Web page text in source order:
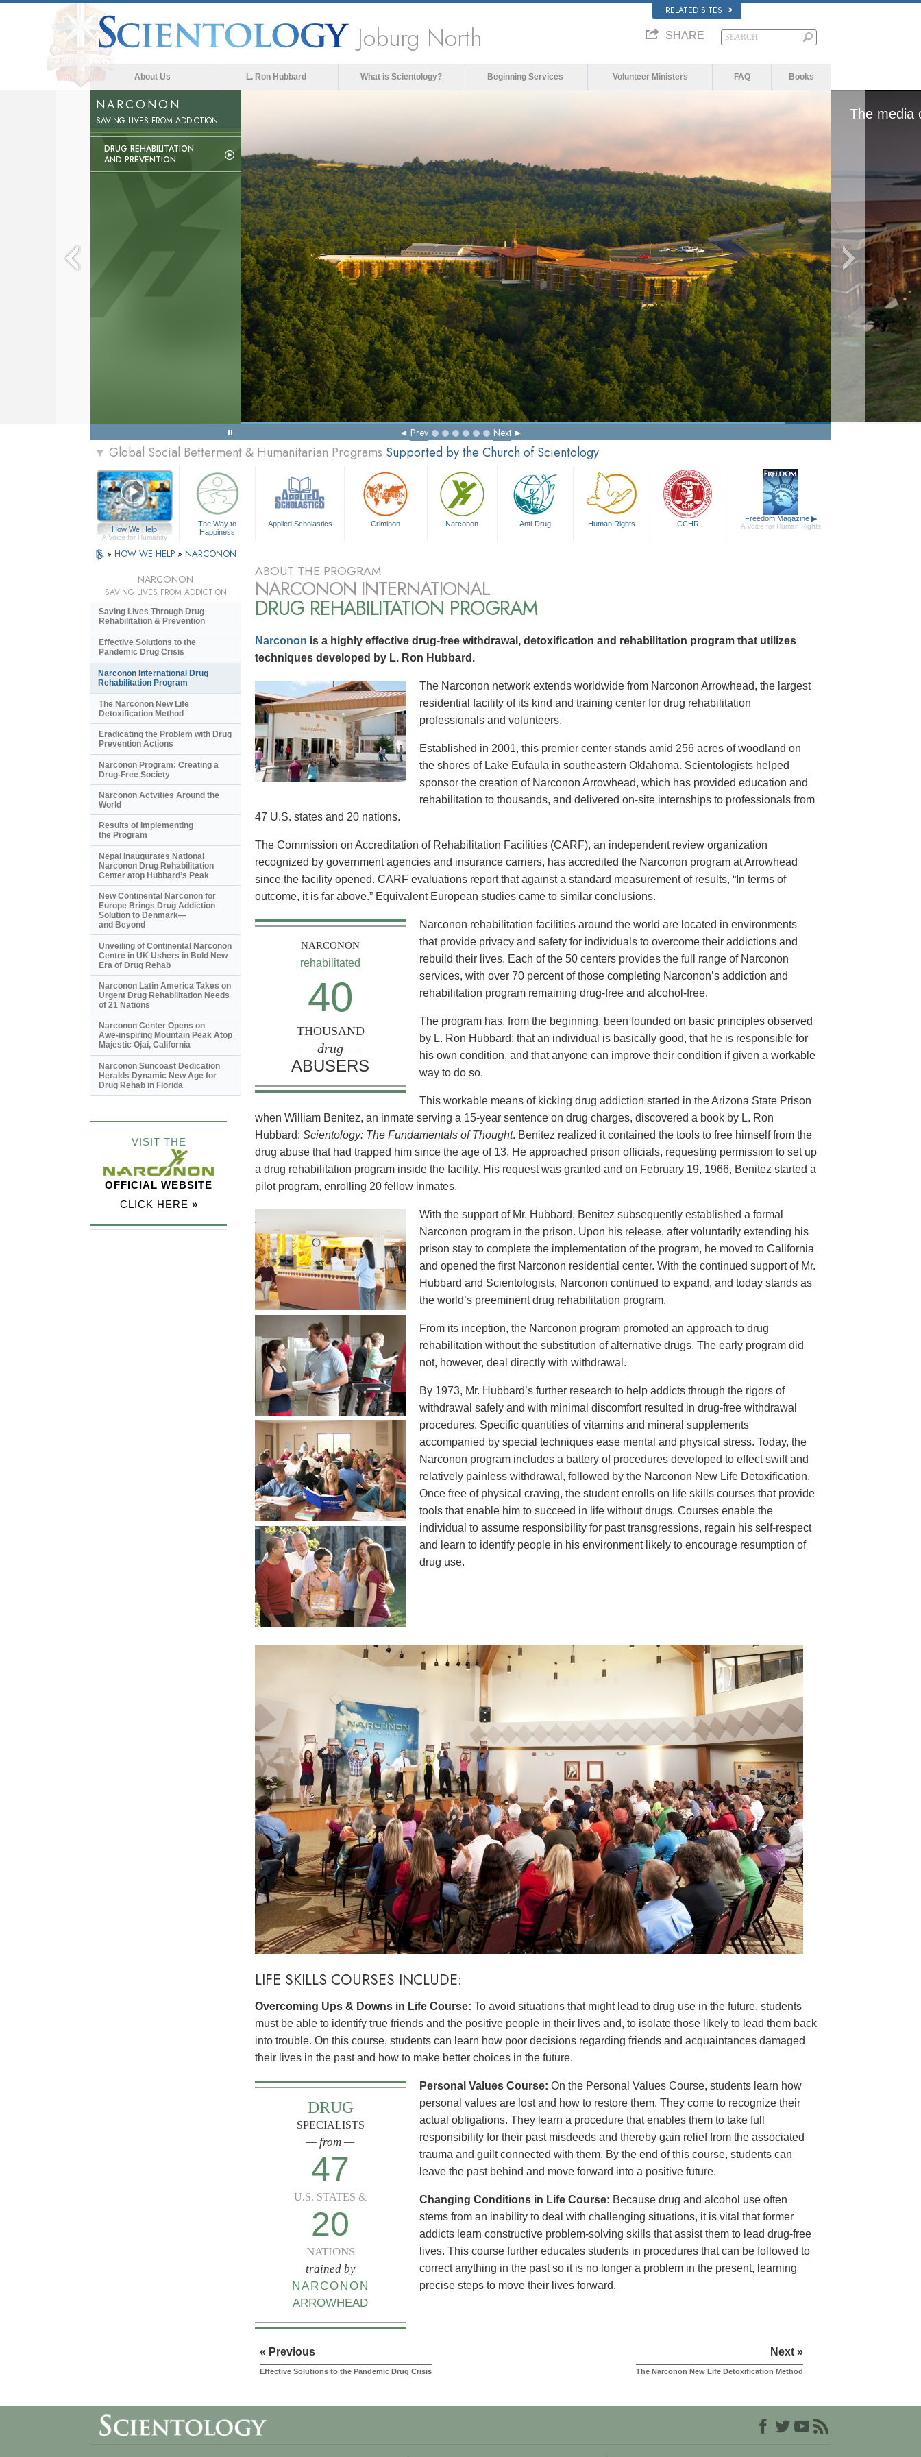
RELATED SITES
Joburg North SHARE
About Us L. Ron Hubbard What is Scientology? Beginning Services Volunteer Ministers FAQ Books
NARCONON
SAVING LIVES FROM ADDICTION
DRUG REHABILITATION
AND PREVENTION
Narconon
Watch Video
Prev Next
▼ Global Social Betterment & Humanitarian Programs Supported by the Church of Scientology
How We Help
A Voice for Humanity
The Way to
Happiness
Applied Scholastics Criminon Narconon Anti-Drug Human Rights CCHR
Freedom Magazine ▶
A Voice for Human Rights
» HOW WE HELP » NARCONON
ABOUT THE PROGRAM
NARCONON INTERNATIONAL
DRUG REHABILITATION PROGRAM
Narconon is a highly effective drug-free withdrawal, detoxification and rehabilitation program that utilizes
techniques developed by L. Ron Hubbard.
The Narconon network extends worldwide from Narconon Arrowhead, the largest
residential facility of its kind and training center for drug rehabilitation
professionals and volunteers.
Established in 2001, this premier center stands amid 256 acres of woodland on
the shores of Lake Eufaula in southeastern Oklahoma. Scientologists helped
sponsor the creation of Narconon Arrowhead, which has provided education and
rehabilitation to thousands, and delivered on-site internships to professionals from
47 U.S. states and 20 nations.
The Commission on Accreditation of Rehabilitation Facilities (CARF), an independent review organization
recognized by government agencies and insurance carriers, has accredited the Narconon program at Arrowhead
since the facility opened. CARF evaluations report that against a standard measurement of results, “In terms of
outcome, it is far above.” Equivalent European studies came to similar conclusions.
NARCONON
rehabilitated
40
THOUSAND
— drug —
ABUSERS
Narconon rehabilitation facilities around the world are located in environments
that provide privacy and safety for individuals to overcome their addictions and
rebuild their lives. Each of the 50 centers provides the full range of Narconon
services, with over 70 percent of those completing Narconon’s addiction and
rehabilitation program remaining drug-free and alcohol-free.
The program has, from the beginning, been founded on basic principles observed
by L. Ron Hubbard: that an individual is basically good, that he is responsible for
his own condition, and that anyone can improve their condition if given a workable
way to do so.
This workable means of kicking drug addiction started in the Arizona State Prison
when William Benitez, an inmate serving a 15-year sentence on drug charges, discovered a book by L. Ron
Hubbard: Scientology: The Fundamentals of Thought. Benitez realized it contained the tools to free himself from the
drug abuse that had trapped him since the age of 13. He approached prison officials, requesting permission to set up
a drug rehabilitation program inside the facility. His request was granted and on February 19, 1966, Benitez started a
pilot program, enrolling 20 fellow inmates.
With the support of Mr. Hubbard, Benitez subsequently established a formal
Narconon program in the prison. Upon his release, after voluntarily extending his
prison stay to complete the implementation of the program, he moved to California
and opened the first Narconon residential center. With the continued support of Mr.
Hubbard and Scientologists, Narconon continued to expand, and today stands as
the world’s preeminent drug rehabilitation program.
From its inception, the Narconon program promoted an approach to drug
rehabilitation without the substitution of alternative drugs. The early program did
not, however, deal directly with withdrawal.
By 1973, Mr. Hubbard’s further research to help addicts through the rigors of
withdrawal safely and with minimal discomfort resulted in drug-free withdrawal
procedures. Specific quantities of vitamins and mineral supplements
accompanied by special techniques ease mental and physical stress. Today, the
Narconon program includes a battery of procedures developed to effect swift and
relatively painless withdrawal, followed by the Narconon New Life Detoxification.
Once free of physical craving, the student enrolls on life skills courses that provide
tools that enable him to succeed in life without drugs. Courses enable the
individual to assume responsibility for past transgressions, regain his self-respect
and learn to identify people in his environment likely to encourage resumption of
drug use.
LIFE SKILLS COURSES INCLUDE:
Overcoming Ups & Downs in Life Course: To avoid situations that might lead to drug use in the future, students
must be able to identify true friends and the positive people in their lives and, to isolate those likely to lead them back
into trouble. On this course, students can learn how poor decisions regarding friends and acquaintances damaged
their lives in the past and how to make better choices in the future.
DRUG
SPECIALISTS
— from —
47
U.S. STATES &
20
NATIONS
trained by
NARCONON
ARROWHEAD
Personal Values Course: On the Personal Values Course, students learn how
personal values are lost and how to restore them. They come to recognize their
actual obligations. They learn a procedure that enables them to take full
responsibility for their past misdeeds and thereby gain relief from the associated
trauma and guilt connected with them. By the end of this course, students can
leave the past behind and move forward into a positive future.
Changing Conditions in Life Course: Because drug and alcohol use often
stems from an inability to deal with challenging situations, it is vital that former
addicts learn constructive problem-solving skills that assist them to lead drug-free
lives. This course further educates students in procedures that can be followed to
correct anything in the past so it is no longer a problem in the present, learning
precise steps to move their lives forward.
« Previous
Effective Solutions to the Pandemic Drug Crisis
Next »
The Narconon New Life Detoxification Method
NARCONON
SAVING LIVES FROM ADDICTION
Saving Lives Through Drug
Rehabilitation & Prevention
Effective Solutions to the
Pandemic Drug Crisis
Narconon International Drug
Rehabilitation Program
The Narconon New Life
Detoxification Method
Eradicating the Problem with Drug
Prevention Actions
Narconon Program: Creating a
Drug-Free Society
Narconon Actvities Around the
World
Results of Implementing
the Program
Nepal Inaugurates National
Narconon Drug Rehabilitation
Center atop Hubbard’s Peak
New Continental Narconon for
Europe Brings Drug Addiction
Solution to Denmark—
and Beyond
Unveiling of Continental Narconon
Centre in UK Ushers in Bold New
Era of Drug Rehab
Narconon Latin America Takes on
Urgent Drug Rehabilitation Needs
of 21 Nations
Narconon Center Opens on
Awe-inspiring Mountain Peak Atop
Majestic Ojai, California
Narconon Suncoast Dedication
Heralds Dynamic New Age for
Drug Rehab in Florida
VISIT THE
OFFICIAL WEBSITE
CLICK HERE »